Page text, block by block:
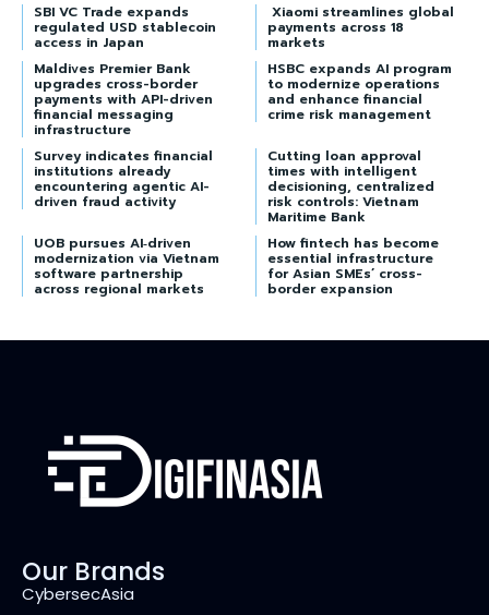
SBI VC Trade expands
regulated USD stablecoin
access in Japan
Xiaomi streamlines global
payments across 18
markets
Maldives Premier Bank
upgrades cross-border
payments with API-driven
financial messaging
infrastructure
HSBC expands AI program
to modernize operations
and enhance financial
crime risk management
Survey indicates financial
institutions already
encountering agentic AI-
driven fraud activity
Cutting loan approval
times with intelligent
decisioning, centralized
risk controls: Vietnam
Maritime Bank
UOB pursues AI‑driven
modernization via Vietnam
software partnership
across regional markets
How fintech has become
essential infrastructure
for Asian SMEs’ cross-
border expansion
Our Brands
CybersecAsia